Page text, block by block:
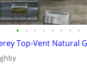
• • • • • • • •